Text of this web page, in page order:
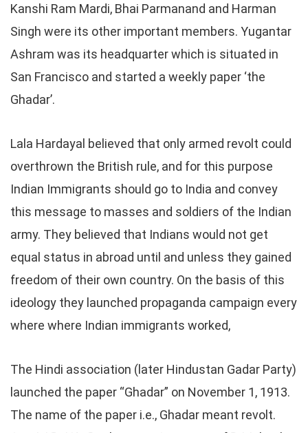
Kanshi Ram Mardi, Bhai Parmanand and Harman
Singh were its other important members. Yugantar
Ashram was its headquarter which is situated in
San Francisco and started a weekly paper ‘the
Ghadar’.
Lala Hardayal believed that only armed revolt could
overthrown the British rule, and for this purpose
Indian Immigrants should go to India and convey
this message to masses and soldiers of the Indian
army. They believed that Indians would not get
equal status in abroad until and unless they gained
freedom of their own country. On the basis of this
ideology they launched propaganda campaign every
where where Indian immigrants worked,
The Hindi association (later Hindustan Gadar Party)
launched the paper “Ghadar” on November 1, 1913.
The name of the paper i.e., Ghadar meant revolt.